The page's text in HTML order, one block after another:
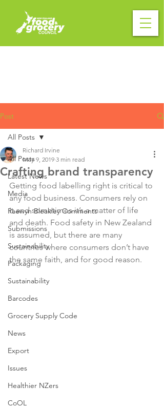
Post
All Posts
Latest News
Media
Raewyn Bleakley Comments
Submissions
Sustainability
Packaging
Sustainability
Barcodes
Grocery Supply Code
News
Export
Issues
Healthier NZers
CoOL
All Posts
Crafting brand transparency
Richard Irvine
May 9, 2019 3 min read
Getting food labelling right is critical to
any food business. Consumers rely on
it and sometimes it’s a matter of life
and death. Food safety in New Zealand
is assumed, but there are many
countries where consumers don’t have
the same faith, and for good reason.